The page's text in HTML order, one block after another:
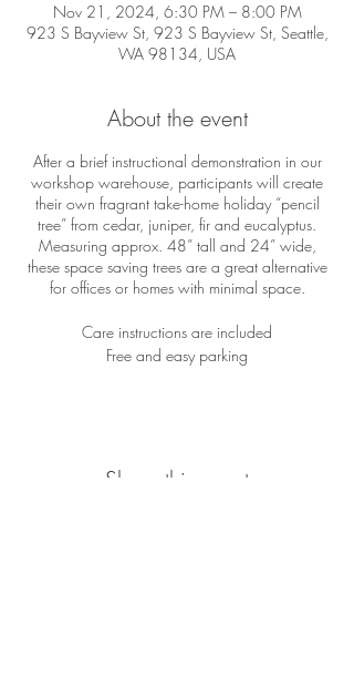
Nov 21, 2024, 6:30 PM – 8:00 PM
923 S Bayview St, 923 S Bayview St, Seattle,
WA 98134, USA
About the event
After a brief instructional demonstration in our
workshop warehouse, participants will create
their own fragrant take-home holiday “pencil
tree” from cedar, juniper, fir and eucalyptus.
Measuring approx. 48” tall and 24” wide,
these space saving trees are a great alternative
for offices or homes with minimal space.
Care instructions are included
Free and easy parking
Share this event